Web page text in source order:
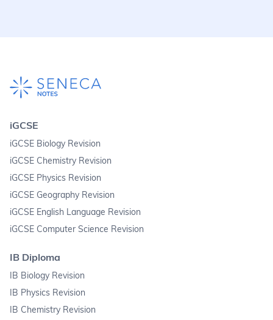
iGCSE
iGCSE Biology Revision
iGCSE Chemistry Revision
iGCSE Physics Revision
iGCSE Geography Revision
iGCSE English Language Revision
iGCSE Computer Science Revision
IB Diploma
IB Biology Revision
IB Physics Revision
IB Chemistry Revision